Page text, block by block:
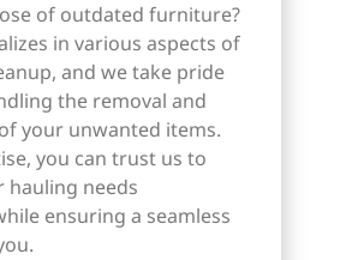
of outdated furniture?
in various aspects of
and we take pride
the removal and
your unwanted items.
you can trust us to
hauling needs
ensuring a seamless